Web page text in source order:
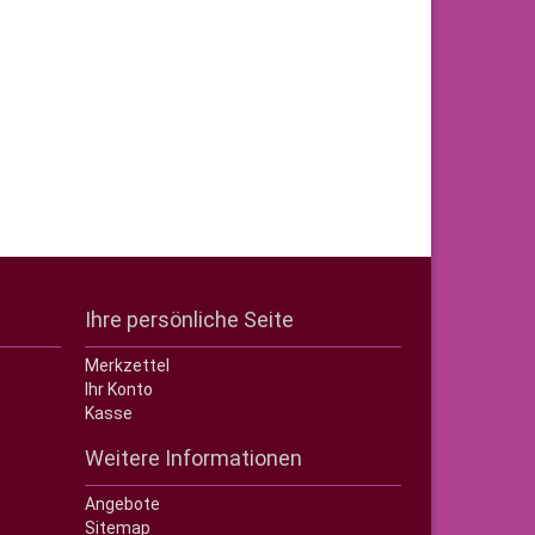
Ihre persönliche Seite
Merkzettel
Ihr Konto
Kasse
Weitere Informationen
Angebote
Sitemap